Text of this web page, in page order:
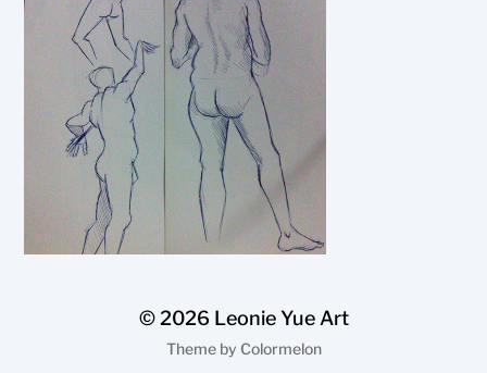
© 2026 Leonie Yue Art
Theme by Colormelon